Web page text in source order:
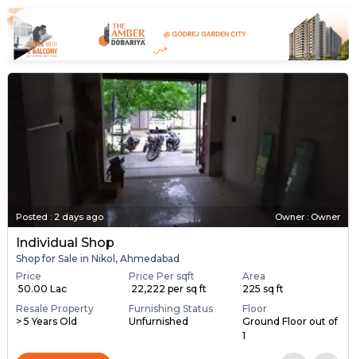
Posted : 2 days ago Owner : Owner
Individual Shop
Shop for Sale in Nikol, Ahmedabad
Price
₹ 50.00 Lac
Price Per sqft
₹ 22,222 per sq ft
Area
225 sq ft
Resale Property
> 5 Years Old
Furnishing Status
Unfurnished
Floor
Ground Floor out of
1